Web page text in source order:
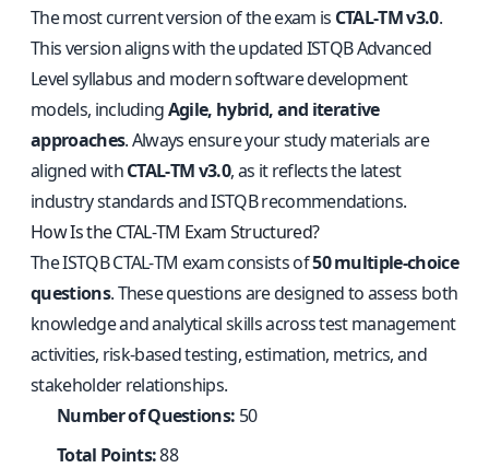
The most current version of the exam is CTAL‑TM v3.0.
This version aligns with the updated ISTQB Advanced
Level syllabus and modern software development
models, includingAgile, hybrid, and iterative
approaches. Always ensure your study materials are
aligned withCTAL‑TM v3.0, as it reflects the latest
industry standards and ISTQB recommendations.
How Is the CTAL‑TM Exam Structured?
The ISTQB CTAL‑TM exam consists of50 multiple-choice
questions. These questions are designed to assess both
knowledge and analytical skills across test management
activities, risk-based testing, estimation, metrics, and
stakeholder relationships.
Number of Questions: 50
Total Points:88